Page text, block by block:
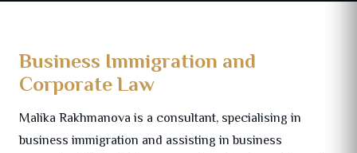
Business Immigration and
Corporate Law
Malika Rakhmanova is a consultant, specialising in
business immigration and assisting in business